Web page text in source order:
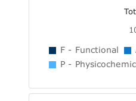
F - Functional
P -